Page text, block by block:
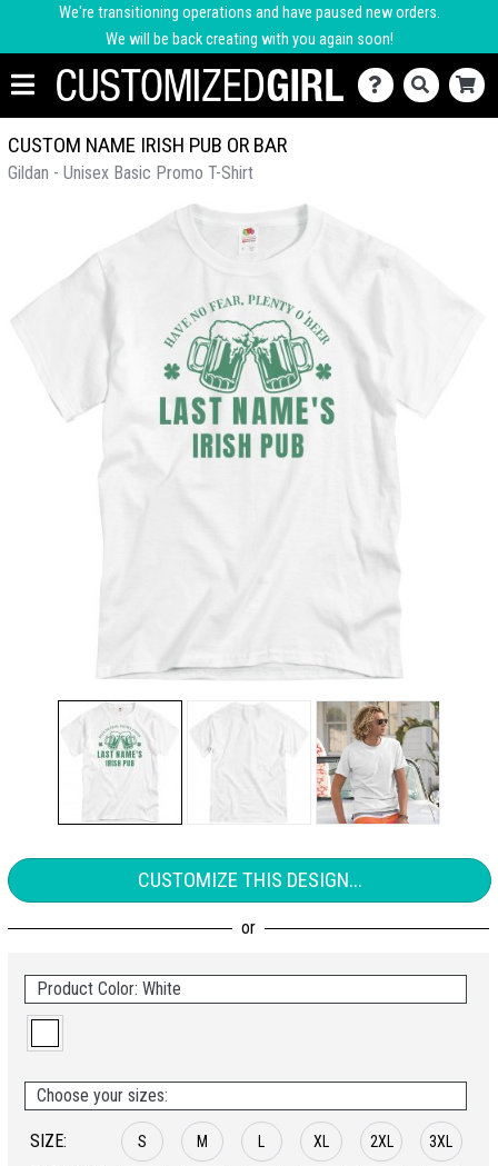
We're transitioning operations and have paused new orders.
We will be back creating with you again soon!
CUSTOM NAME IRISH PUB OR BAR
Gildan - Unisex Basic Promo T-Shirt
CUSTOMIZE THIS DESIGN...
Product Color: White
Choose your sizes:
SIZE:
S M XL 2XL 3XL